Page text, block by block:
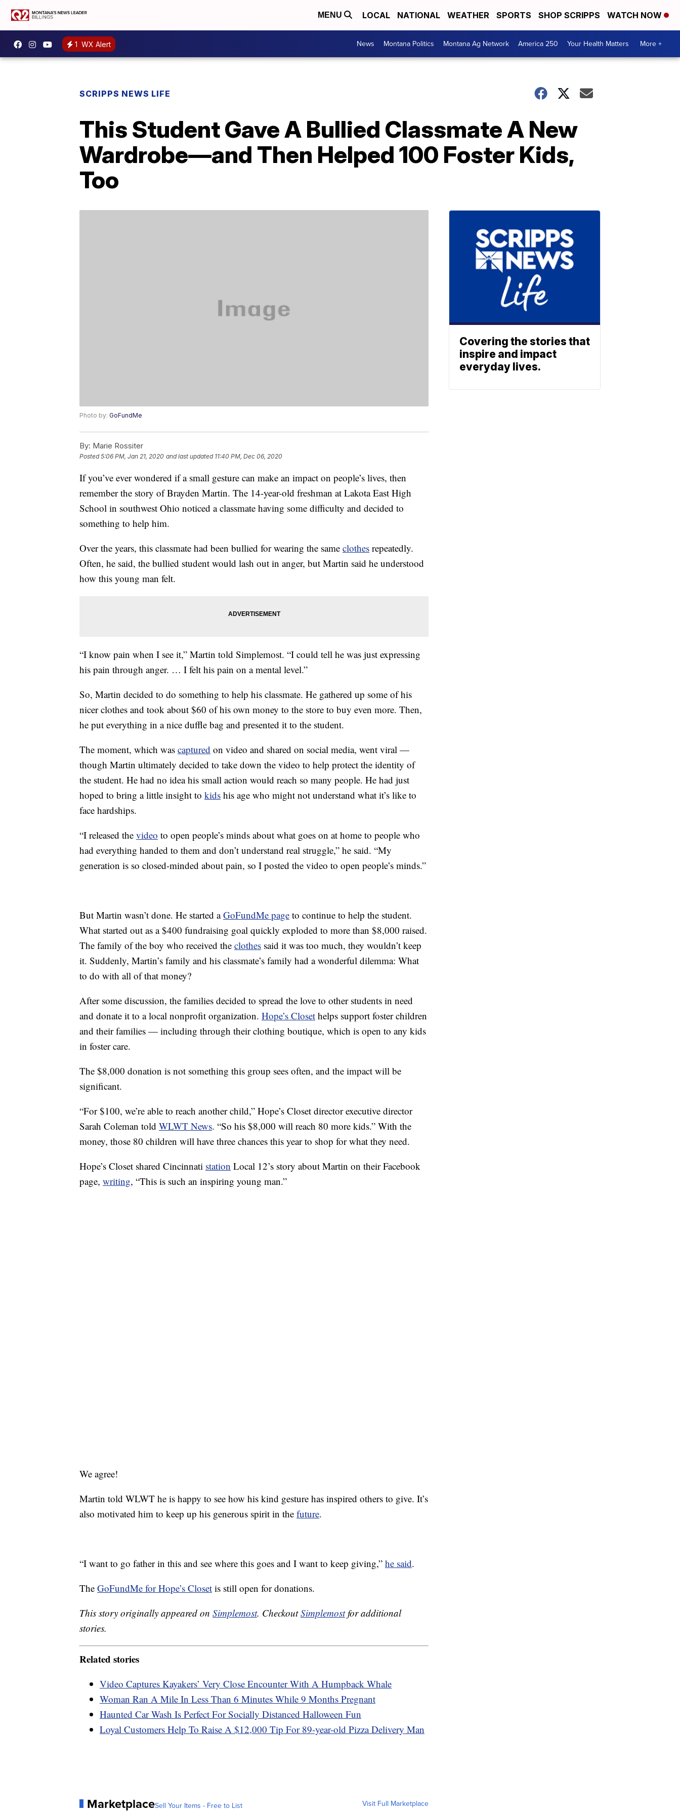
MENU LOCAL NATIONAL WEATHER SPORTS SHOP SCRIPPS WATCH NOW
1 WX Alert News Montana Politics Montana Ag Network America 250 Your Health Matters More +
SCRIPPS NEWS LIFE
This Student Gave A Bullied Classmate A New
Wardrobe—and Then Helped 100 Foster Kids,
Too
Photo by: GoFundMe
By: Marie Rossiter
Posted5:06 PM, Jan 21, 2020 and last updated 11:40 PM, Dec 06, 2020
If you’ve ever wondered if a small gesture can make an impact on people’s lives, then
remember the story of Brayden Martin. The 14-year-old freshman at Lakota East High
School in southwest Ohio noticed a classmate having some difficulty and decided to
something to help him.
Over the years, this classmate had been bullied for wearing the same clothes repeatedly.
Often, he said, the bullied student would lash out in anger, but Martin said he understood
how this young man felt.
“I know pain when I see it,” Martin told Simplemost. “I could tell he was just expressing
his pain through anger. … I felt his pain on a mental level.”
So, Martin decided to do something to help his classmate. He gathered up some of his
nicer clothes and took about $60 of his own money to the store to buy even more. Then,
he put everything in a nice duffle bag and presented it to the student.
The moment, which was captured on video and shared on social media, went viral —
though Martin ultimately decided to take down the video to help protect the identity of
the student. He had no idea his small action would reach so many people. He had just
hoped to bring a little insight to kids his age who might not understand what it’s like to
face hardships.
“I released the video to open people’s minds about what goes on at home to people who
had everything handed to them and don’t understand real struggle,” he said. “My
generation is so closed-minded about pain, so I posted the video to open people’s minds.”
But Martin wasn’t done. He started aGoFundMe page to continue to help the student.
What started out as a $400 fundraising goal quickly exploded to more than $8,000 raised.
The family of the boy who received the clothes said it was too much, they wouldn’t keep
it. Suddenly, Martin’s family and his classmate’s family had a wonderful dilemma: What
to do with all of that money?
After some discussion, the families decided to spread the love to other students in need
and donate it to a local nonprofit organization. Hope’s Closet helps support foster children
and their families — including through their clothing boutique, which is open to any kids
in foster care.
The $8,000 donation is not something this group sees often, and the impact will be
significant.
“For $100, we’re able to reach another child,” Hope’s Closet director executive director
Sarah Coleman told WLWT News. “So his $8,000 will reach 80 more kids.” With the
money, those 80 children will have three chances this year to shop for what they need.
Hope’s Closet shared Cincinnati station Local 12’s story about Martin on their Facebook
page, writing, “This is such an inspiring young man.”
We agree!
Martin told WLWT he is happy to see how his kind gesture has inspired others to give. It’s
also motivated him to keep up his generous spirit in the future.
“I want to go father in this and see where this goes and I want to keep giving,” he said.
The GoFundMe for Hope’s Closet is still open for donations.
This story originally appeared on Simplemost. CheckoutSimplemostfor additional
stories.
Related stories
Video Captures Kayakers’ Very Close Encounter With A Humpback Whale
Woman Ran A Mile In Less Than 6 Minutes While 9 Months Pregnant
Haunted Car Wash Is Perfect For Socially Distanced Halloween Fun
Loyal Customers Help To Raise A $12,000 Tip For 89-year-old Pizza Delivery Man
MarketplaceSell Your Items - Free to List Visit Full Marketplace
Covering the stories that
inspire and impact
everyday lives.